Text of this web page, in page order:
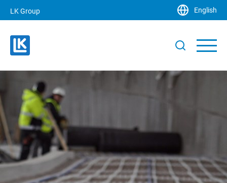
LK Group English